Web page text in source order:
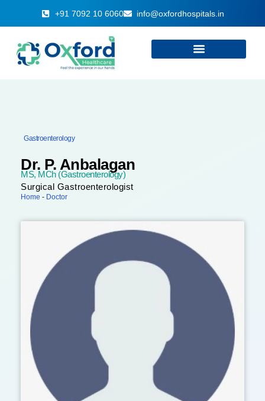
+91 7092 10 6060 info@oxfordhospitals.in
Gastroenterology
Dr. P. Anbalagan
MS, MCh (Gastroenterology)
Surgical Gastroenterologist
Home - Doctor